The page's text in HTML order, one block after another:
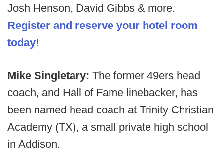
Josh Henson, David Gibbs & more.
Register and reserve your hotel room
today!
Mike Singletary: The former 49ers head
coach, and Hall of Fame linebacker, has
been named head coach at Trinity Christian
Academy (TX), a small private high school
in Addison.